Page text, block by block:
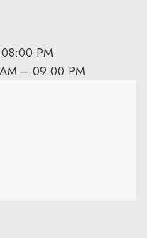
PM
– 09:00 PM